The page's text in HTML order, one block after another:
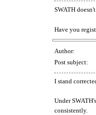
SWATH
Have you
Author:
Post subject:
I stand
Under
consistently.